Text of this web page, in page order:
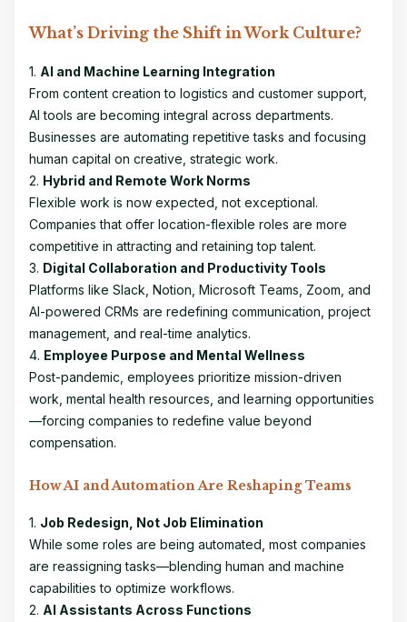
What’s Driving the Shift in Work Culture?
1. AI and Machine Learning Integration
From content creation to logistics and customer support,
AI tools are becoming integral across departments.
Businesses are automating repetitive tasks and focusing
human capital on creative, strategic work.
2. Hybrid and Remote Work Norms
Flexible work is now expected, not exceptional.
Companies that offer location-flexible roles are more
competitive in attracting and retaining top talent.
3. Digital Collaboration and Productivity Tools
Platforms like Slack, Notion, Microsoft Teams, Zoom, and
AI-powered CRMs are redefining communication, project
management, and real-time analytics.
4. Employee Purpose and Mental Wellness
Post-pandemic, employees prioritize mission-driven
work, mental health resources, and learning opportunities
—forcing companies to redefine value beyond
compensation.
How AI and Automation Are Reshaping Teams
1. Job Redesign, Not Job Elimination
While some roles are being automated, most companies
are reassigning tasks—blending human and machine
capabilities to optimize workflows.
2. AI Assistants Across Functions